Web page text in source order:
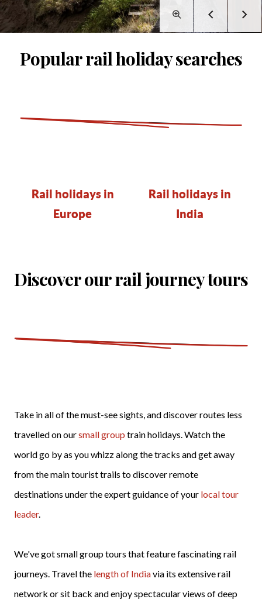
Popular rail holiday searches
Rail holidays in
Europe
Rail holidays in
India
Discover our rail journey tours
Take in all of the must-see sights, and discover routes less
travelled on oursmall group train holidays. Watch the
world go by as you whizz along the tracks and get away
from the main tourist trails to discover remote
destinations under the expert guidance of your local tour
leader.
We've got small group tours that feature fascinating rail
journeys. Travel the length of Indiavia its extensive rail
network or sit back and enjoy spectacular views of deep